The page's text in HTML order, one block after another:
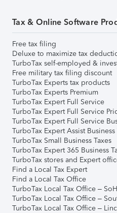
Tax & Online Software
Free tax filing
Deluxe to maximize tax
TurboTax self-employed &
Free military tax filing discount
TurboTax Experts tax products
TurboTax Experts Premium
TurboTax Expert Full Service
TurboTax Expert Full Service
TurboTax Expert Full Service
TurboTax Expert Assist Business
TurboTax Small Business Taxes
TurboTax Expert 365 Business
TurboTax stores and Expert
Find a Local Tax Expert
Find a Local Tax Office
TurboTax Local Tax Office –
TurboTax Local Tax Office –
TurboTax Local Tax Office –